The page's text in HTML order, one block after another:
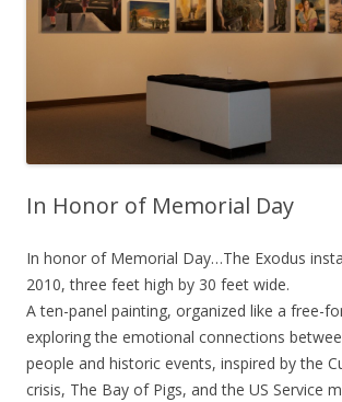
In Honor of Memorial Day
In honor of Memorial Day…The Exodus
2010, three feet high by 30 feet wide.
A ten-panel painting, organized like a free-
exploring the emotional connections
people and historic events, inspired by the
crisis, The Bay of Pigs, and the US Service